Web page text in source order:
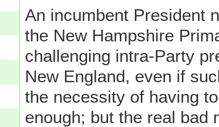
An incumbent President
the New Hampshire
challenging intra-Party
New England, even if
the necessity of having
enough; but the real bad